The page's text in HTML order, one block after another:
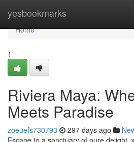
yesbookmarks
Home
Home
1
Riviera Maya:
Meets Paradise
zoeuefs730793 297 days ago
Escape to a sanctuary of pure delight,